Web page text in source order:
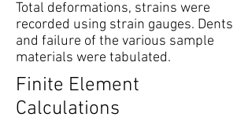
Total deformations, strains were
recorded using strain gauges. Dents
and failure of the various sample
materials were tabulated.
Finite Element
Calculations